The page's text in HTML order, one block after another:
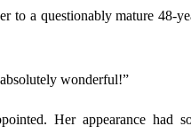
to a questionably mature 48-
wonderful!”
Her appearance had